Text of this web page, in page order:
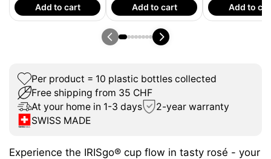
Add to cart Add to cart Add to
Per product = 10 plastic bottles collected
Free shipping from 35 CHF
At your home in 1-3 days
2-year warranty
SWISS MADE
Experience the IRISgo® cup flow in tasty rosé - your